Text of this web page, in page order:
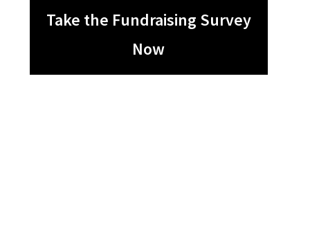
Take the Fundraising Survey
Now